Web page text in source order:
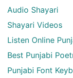
Audio Shayari
Shayari Videos
Listen Online
Best Punjabi
Punjabi Font